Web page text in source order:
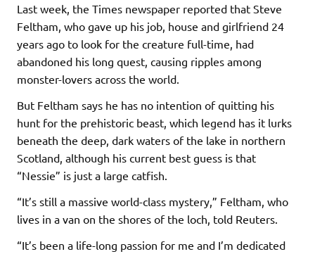
Last week, the Times newspaper reported that Steve
Feltham, who gave up his job, house and girlfriend 24
years ago to look for the creature full-time, had
abandoned his long quest, causing ripples among
monster-lovers across the world.
But Feltham says he has no intention of quitting his
hunt for the prehistoric beast, which legend has it lurks
beneath the deep, dark waters of the lake in northern
Scotland, although his current best guess is that
“Nessie” is just a large catfish.
“It’s still a massive world-class mystery,” Feltham, who
lives in a van on the shores of the loch, told Reuters.
“It’s been a life-long passion for me and I’m dedicated